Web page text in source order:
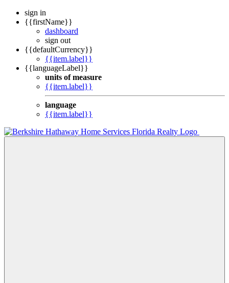
sign in
{{firstName}}
dashboard
sign out
{{defaultCurrency}}
{{item.label}}
{{languageLabel}}
units of measure
{{item.label}}
language
{{item.label}}